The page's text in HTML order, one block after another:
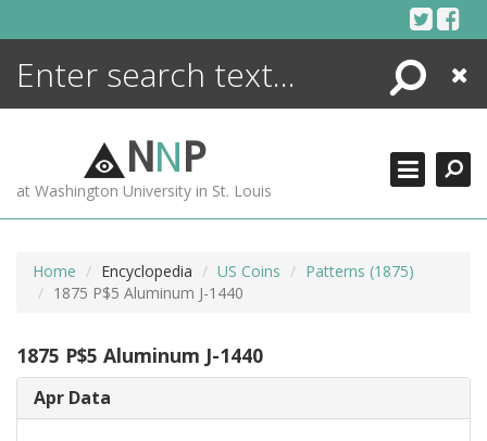
Search
Close
NNP
at Washington University in St. Louis
Home Encyclopedia US Coins
Patterns (1875)
1875 P$5 Aluminum J-1440
1875 P$5 Aluminum J-1440
Apr Data
ENCYCLOPEDIA
MORE +
ADVANCED SEARCHING